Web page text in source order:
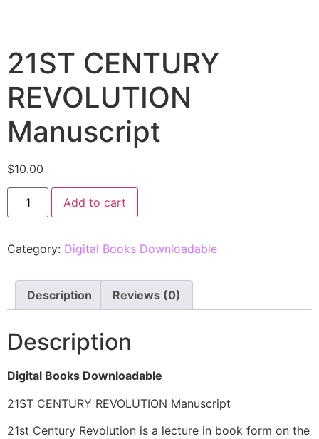
21ST CENTURY
REVOLUTION
Manuscript
$10.00
Add to cart
Category: Digital Books Downloadable
Description Reviews (0)
Description
Digital Books Downloadable
21ST CENTURY REVOLUTION Manuscript
21st Century Revolution is a lecture in book form on the